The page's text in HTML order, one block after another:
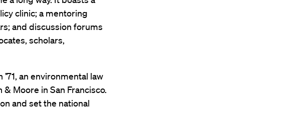
clinic; a mentoring
and discussion forums
scholars,
an environmental law
Moore in San Francisco.
and set the national